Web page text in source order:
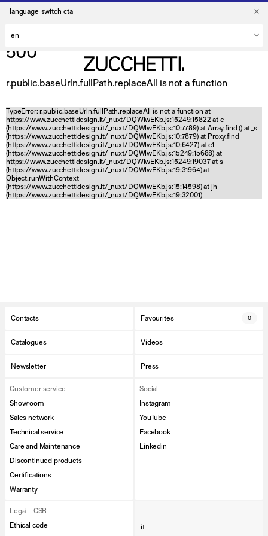
language_switch_cta
500
r.public.baseUrln.fullPath.replaceAll is not a function
TypeError: r.public.baseUrln.fullPath.replaceAll is not a function at
https://www.zucchettidesign.it/_nuxt/DQWlwEKb.js:15249:15822 at c
(https://www.zucchettidesign.it/_nuxt/DQWlwEKb.js:10:7789) at Array.find () at _s
(https://www.zucchettidesign.it/_nuxt/DQWlwEKb.js:10:7879) at Proxy.find
(https://www.zucchettidesign.it/_nuxt/DQWlwEKb.js:10:6427) at c1
(https://www.zucchettidesign.it/_nuxt/DQWlwEKb.js:15249:15688) at
https://www.zucchettidesign.it/_nuxt/DQWlwEKb.js:15249:19037 at s
(https://www.zucchettidesign.it/_nuxt/DQWlwEKb.js:19:31964) at
Object.runWithContext
(https://www.zucchettidesign.it/_nuxt/DQWlwEKb.js:15:14598) at jh
(https://www.zucchettidesign.it/_nuxt/DQWlwEKb.js:19:32001)
Contacts Favourites 0
Catalogues Videos
Newsletter Press
Customer service
Showroom
Sales network
Technical service
Care and Maintenance
Discontinued products
Certifications
Warranty
Social
Instagram
YouTube
Facebook
Linkedin
Legal - CSR
Ethical code
it